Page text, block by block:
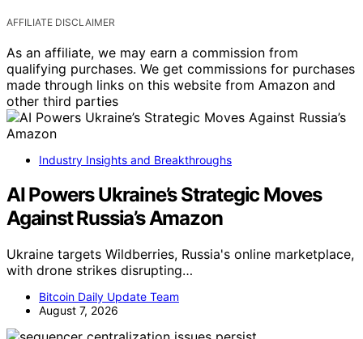
AFFILIATE DISCLAIMER
As an affiliate, we may earn a commission from
qualifying purchases. We get commissions for purchases
made through links on this website from Amazon and
other third parties
Industry Insights and Breakthroughs
AI Powers Ukraine’s Strategic Moves
Against Russia’s Amazon
Ukraine targets Wildberries, Russia's online marketplace,
with drone strikes disrupting…
Bitcoin Daily Update Team
August 7, 2026